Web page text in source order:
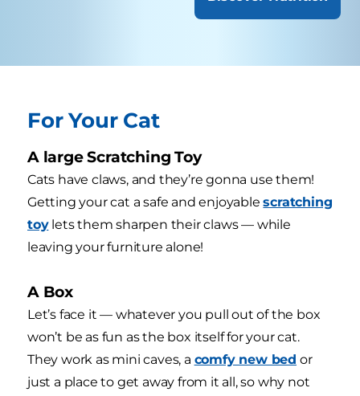
For Your Cat
A large Scratching Toy
Cats have claws, and they’re gonna use them!
Getting your cat a safe and enjoyablescratching
toylets them sharpen their claws — while
leaving your furniture alone!
A Box
Let’s face it — whatever you pull out of the box
won’t be as fun as the box itself for your cat.
They work as mini caves, a comfy new bed or
just a place to get away from it all, so why not